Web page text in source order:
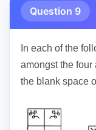
Question 9
In each of the
amongst the
the blank space